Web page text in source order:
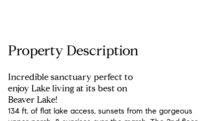
Property Description
Incredible sanctuary perfect to
enjoy Lake living at its best on
Beaver Lake!
134 ft. of flat lake access, sunsets from the gorgeous